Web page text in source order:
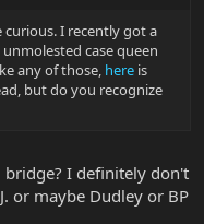
I recently got a
case queen
any of those, here is
but do you recognize
bridge? I definitely don't
or maybe Dudley or BP